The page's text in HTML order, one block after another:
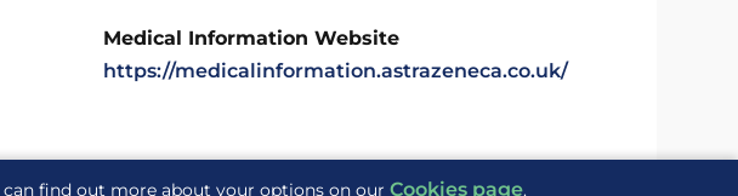
can find out more about your options on ourCookies page.
Medical Information Website
https://medicalinformation.astrazeneca.co.uk/